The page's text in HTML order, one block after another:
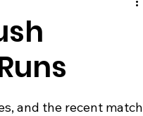
and the recent match